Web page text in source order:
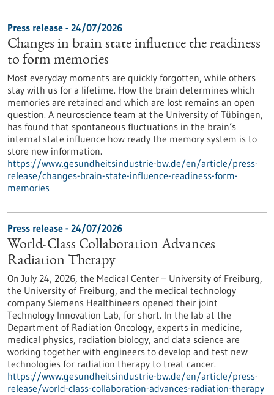
Press release - 24/07/2026
Changes in brain state influence the readiness
to form memories
Most everyday moments are quickly forgotten, while others
stay with us for a lifetime. How the brain determines which
memories are retained and which are lost remains an open
question. A neuroscience team at the University of Tübingen,
has found that spontaneous fluctuations in the brain’s
internal state influence how ready the memory system is to
store new information.
https://www.gesundheitsindustrie-bw.de/en/article/press-
release/changes-brain-state-influence-readiness-form-
memories
Press release - 24/07/2026
World-Class Collaboration Advances
Radiation Therapy
On July 24, 2026, the Medical Center – University of Freiburg,
the University of Freiburg, and the medical technology
company Siemens Healthineers opened their joint
Technology Innovation Lab, for short. In the lab at the
Department of Radiation Oncology, experts in medicine,
medical physics, radiation biology, and data science are
working together with engineers to develop and test new
technologies for radiation therapy to treat cancer.
https://www.gesundheitsindustrie-bw.de/en/article/press-
release/world-class-collaboration-advances-radiation-therapy